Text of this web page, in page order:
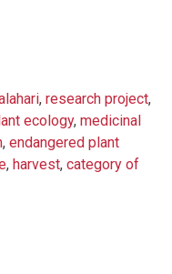
, research project,
ecology, medicinal
, endangered plant
, harvest, category of